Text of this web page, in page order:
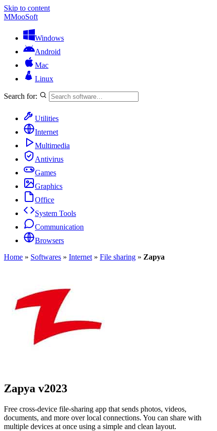
Skip to content
MMooSoft
Windows
Android
Mac
Linux
Search for:
Utilities
Internet
Multimedia
Antivirus
Games
Graphics
Office
System Tools
Communication
Browsers
Home » Softwares » Internet » File sharing » Zapya
Zapya v2023
Free cross-device file-sharing app that sends photos, videos,
documents, and more over local connections. You can share with
multiple devices at once using a simple and clean layout.